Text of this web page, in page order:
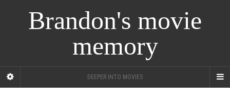
Brandon's movie
memory
DEEPER INTO MOVIES